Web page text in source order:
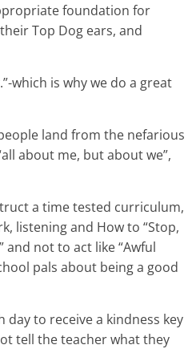
foundation for
Top Dog ears, and
which is why we do a great
land from the nefarious
about me, but about we”,
a time tested curriculum,
listening and How to “Stop,
and not to act like “Awful
pals about being a good
day to receive a kindness key
tell the teacher what they